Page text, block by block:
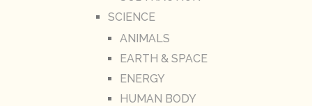
SCIENCE
ANIMALS
EARTH & SPACE
ENERGY
HUMAN BODY